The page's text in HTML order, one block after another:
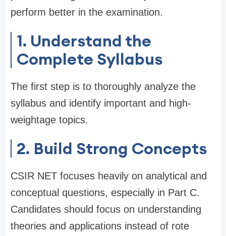
perform better in the examination.
1. Understand the
Complete Syllabus
The first step is to thoroughly analyze the
syllabus and identify important and high-
weightage topics.
2. Build Strong Concepts
CSIR NET focuses heavily on analytical and
conceptual questions, especially in Part C.
Candidates should focus on understanding
theories and applications instead of rote